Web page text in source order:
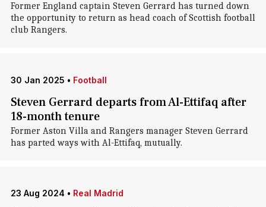
Former England captain Steven Gerrard has turned down
the opportunity to return as head coach of Scottish football
club Rangers.
30 Jan 2025 • Football
Steven Gerrard departs from Al-Ettifaq after
18-month tenure
Former Aston Villa and Rangers manager Steven Gerrard
has parted ways with Al-Ettifaq, mutually.
23 Aug 2024 • Real Madrid